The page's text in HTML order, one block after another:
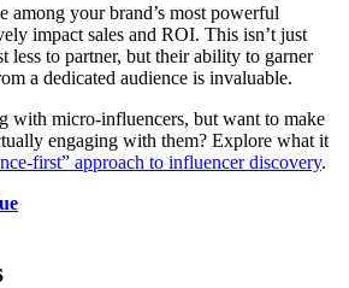
among your brand’s most powerful
impact sales and ROI. This isn’t just
less to partner, but their ability to garner
a dedicated audience is invaluable.
with micro-influencers, but want to make
engaging with them? Explore what it
first” approach to influencer discovery.